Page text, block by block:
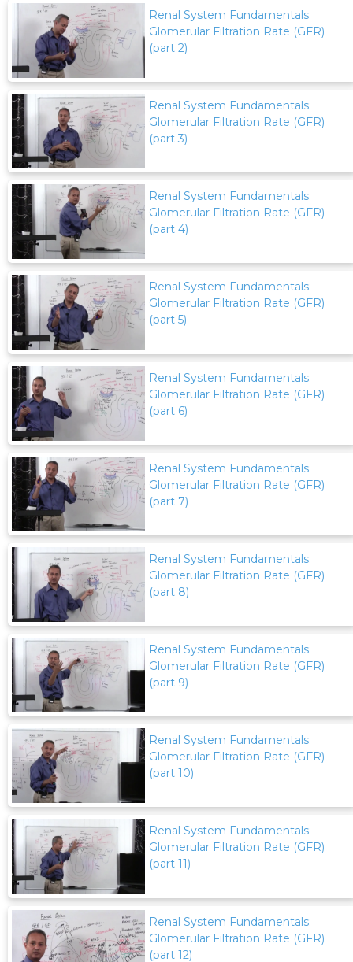
Renal System Fundamentals:
Glomerular Filtration Rate (GFR)
(part 2)
Renal System Fundamentals:
Glomerular Filtration Rate (GFR)
(part 3)
Renal System Fundamentals:
Glomerular Filtration Rate (GFR)
(part 4)
Renal System Fundamentals:
Glomerular Filtration Rate (GFR)
(part 5)
Renal System Fundamentals:
Glomerular Filtration Rate (GFR)
(part 6)
Renal System Fundamentals:
Glomerular Filtration Rate (GFR)
(part 7)
Renal System Fundamentals:
Glomerular Filtration Rate (GFR)
(part 8)
Renal System Fundamentals:
Glomerular Filtration Rate (GFR)
(part 9)
Renal System Fundamentals:
Glomerular Filtration Rate (GFR)
(part 10)
Renal System Fundamentals:
Glomerular Filtration Rate (GFR)
(part 11)
Renal System Fundamentals:
Glomerular Filtration Rate (GFR)
(part 12)